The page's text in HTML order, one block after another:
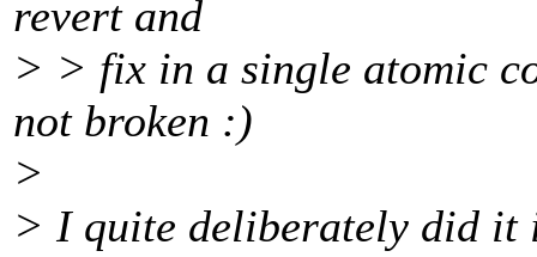
revert and
> > fix in a single atomic
not broken :)
>
> I quite deliberately did it